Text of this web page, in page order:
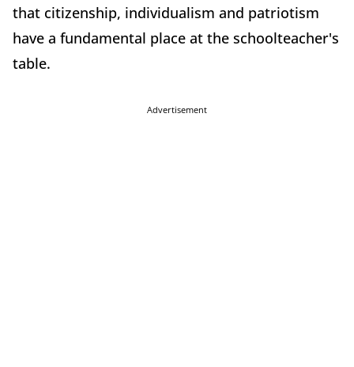
that citizenship, individualism and patriotism
have a fundamental place at the schoolteacher's
table.
Advertisement